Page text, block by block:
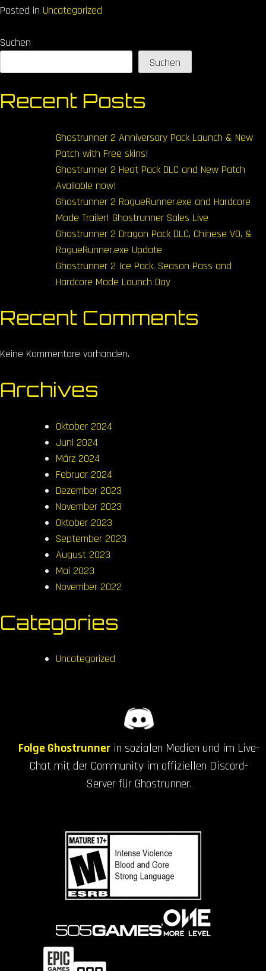
Posted in Uncategorized
Suchen
Suchen
Recent Posts
Ghostrunner 2 Anniversary Pack Launch & New
Patch with Free skins!
Ghostrunner 2 Heat Pack DLC and New Patch
Available now!
Ghostrunner 2 RogueRunner.exe and Hardcore
Mode Trailer! Ghostrunner Sales Live
Ghostrunner 2 Dragon Pack DLC, Chinese VO, &
RogueRunner.exe Update
Ghostrunner 2 Ice Pack, Season Pass and
Hardcore Mode Launch Day
Recent Comments
Keine Kommentare vorhanden.
Archives
Oktober 2024
Juni 2024
März 2024
Februar 2024
Dezember 2023
November 2023
Oktober 2023
September 2023
August 2023
Mai 2023
November 2022
Categories
Uncategorized
Folge Ghostrunner in sozialen Medien und im Live-
Chat mit der Community im offiziellen Discord-
Server für Ghostrunner.